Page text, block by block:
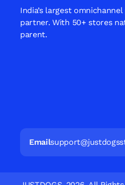
India’s largest
partner. With 50+ stores
parent.
Email